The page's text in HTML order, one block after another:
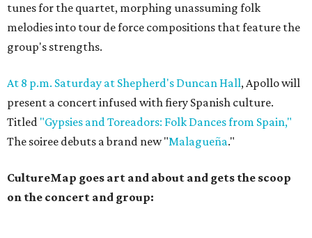
tunes for the quartet, morphing unassuming folk
melodies into tour de force compositions that feature the
group's strengths.
At 8 p.m. Saturday at Shepherd's Duncan Hall, Apollo will
present a concert infused with fiery Spanish culture.
Titled "Gypsies and Toreadors: Folk Dances from Spain,"
The soiree debuts a brand new "Malagueña."
CultureMap goes art and about and gets the scoop
on the concert and group: